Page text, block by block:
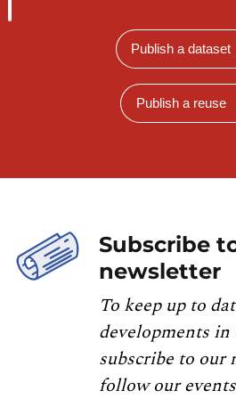
Publish a dataset
Publish a reuse
Subscribe
newsletter
To keep up to
developments in
subscribe to our
follow our